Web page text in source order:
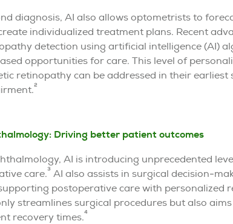
diagnosis, AI also allows optometrists to
individualized treatment plans. Recent
detection using artificial intelligence (AI)
opportunities for care. This level of
retinopathy can be addressed in their earliest
2
Driving better patient outcomes
AI is introducing unprecedented
care.3 AI also assists in surgical decision-
postoperative care with personalized
streamlines surgical procedures but also
recovery times.4